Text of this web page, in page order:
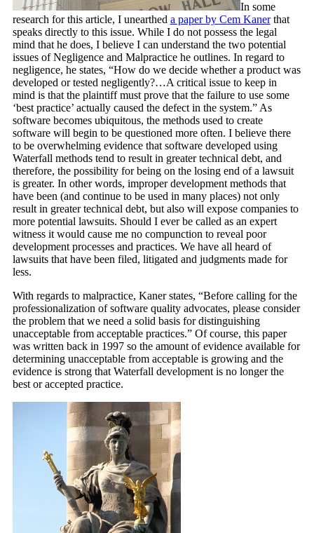
In some
research for this article, I unearthed a paper by Cem Kanerthat
speaks directly to this issue. While I do not possess the legal
mind that he does, I believe I can understand the two potential
issues of Negligence and Malpractice he outlines. In regard to
negligence, he states, “How do we decide whether a product was
developed or tested negligently?…A critical issue to keep in
mind is that the plaintiff must prove that the failure to use some
‘best practice’ actually caused the defect in the system.” As
software becomes ubiquitous, the methods used to create
software will begin to be questioned more often. I believe there
to be overwhelming evidence that software developed using
Waterfall methods tend to result in greater technical debt, and
therefore, the possibility for being on the losing end of a lawsuit
is greater. In other words, improper development methods that
have been (and continue to be used in many places) not only
result in greater technical debt, but also will expose companies to
more potential lawsuits. Should I ever be called as an expert
witness it would cause me no compunction to reveal poor
development processes and practices. We have all heard of
lawsuits that have been filed, litigated and judgments made for
less.
With regards to malpractice, Kaner states, “Before calling for the
professionalization of software quality advocates, please consider
the problem that we need a solid basis for distinguishing
unacceptable from acceptable practices.” Of course, this paper
was written back in 1997 so the amount of evidence available for
determining unacceptable from acceptable is growing and the
evidence is strong that Waterfall development is no longer the
best or accepted practice.